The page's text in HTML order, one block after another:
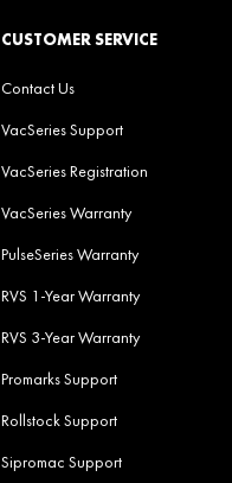
CUSTOMER SERVICE
Contact Us
VacSeries Support
VacSeries Registration
VacSeries Warranty
PulseSeries Warranty
RVS 1-Year Warranty
RVS 3-Year Warranty
Promarks Support
Rollstock Support
Sipromac Support